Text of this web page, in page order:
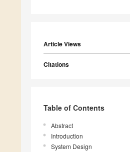
Article Views
Citations
Table of Contents
Abstract
Introduction
System Design